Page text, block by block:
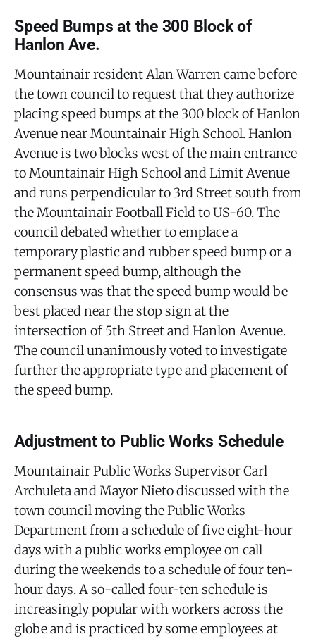
Speed Bumps at the 300 Block of
Hanlon Ave.
Mountainair resident Alan Warren came before
the town council to request that they authorize
placing speed bumps at the 300 block of Hanlon
Avenue near Mountainair High School. Hanlon
Avenue is two blocks west of the main entrance
to Mountainair High School and Limit Avenue
and runs perpendicular to 3rd Street south from
the Mountainair Football Field to US-60. The
council debated whether to emplace a
temporary plastic and rubber speed bump or a
permanent speed bump, although the
consensus was that the speed bump would be
best placed near the stop sign at the
intersection of 5th Street and Hanlon Avenue.
The council unanimously voted to investigate
further the appropriate type and placement of
the speed bump.
Adjustment to Public Works Schedule
Mountainair Public Works Supervisor Carl
Archuleta and Mayor Nieto discussed with the
town council moving the Public Works
Department from a schedule of five eight-hour
days with a public works employee on call
during the weekends to a schedule of four ten-
hour days. A so-called four-ten schedule is
increasingly popular with workers across the
globe and is practiced by some employees at